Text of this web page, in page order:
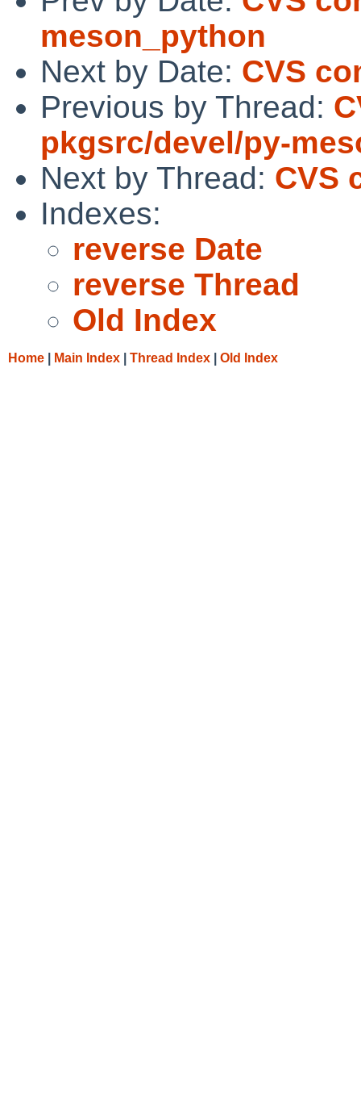
meson_python
Next by Date: CVS
Previous by Thread:
pkgsrc/devel/py-
Next by Thread: CVS
Indexes:
reverse Date
reverse Thread
Old Index
Home Main Index Thread Index Old Index